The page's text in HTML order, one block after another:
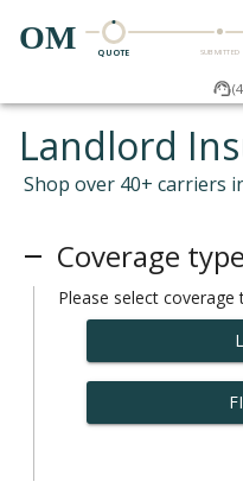
OM QUOTE SUBMITTED
Landlord
Shop over 40+ carriers
Coverage type
Please select